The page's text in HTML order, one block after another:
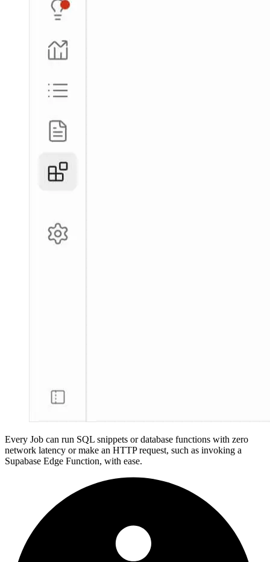
Every Job can run SQL snippets or database functions with zero
network latency or make an HTTP request, such as invoking a
Supabase Edge Function, with ease.